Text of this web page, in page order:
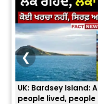
UK: Bardsey Island:
people lived, people
❮